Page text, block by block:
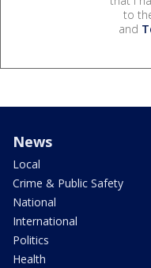
to
and
News
Local
Crime & Public Safety
National
International
Politics
Health